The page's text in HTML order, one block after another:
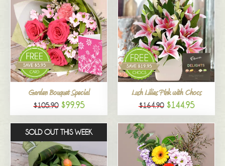
Garden Bouquet Special
$105.90 $99.95
Lush Lilies Pink with Chocs
$164.90 $144.95
SOLD OUT THIS WEEK